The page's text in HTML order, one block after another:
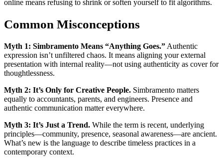
online means refusing to shrink or soften yourself to fit algorithms.
Common Misconceptions
Myth 1: Simbramento Means “Anything Goes.” Authentic
expression isn’t unfiltered chaos. It means aligning your external
presentation with internal reality—not using authenticity as cover for
thoughtlessness.
Myth 2: It’s Only for Creative People. Simbramento matters
equally to accountants, parents, and engineers. Presence and
authentic communication matter everywhere.
Myth 3: It’s Just a Trend. While the term is recent, underlying
principles—community, presence, seasonal awareness—are ancient.
What’s new is the language to describe timeless practices in a
contemporary context.